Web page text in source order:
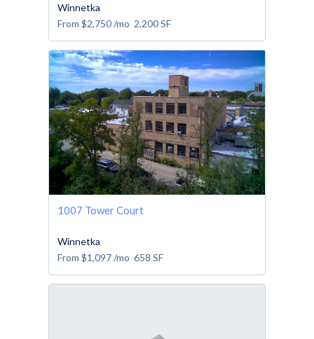
Winnetka
From $2,750/mo 2,200SF
1007 Tower Court
Winnetka
From $1,097/mo 658 SF